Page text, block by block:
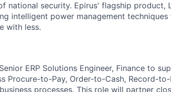
national security. Epirus' flagship product,
intelligent power management
with less.
ERP Solutions Engineer, Finance to
Procure-to-Pay, Order-to-Cash, Record-
processes. This role will partner